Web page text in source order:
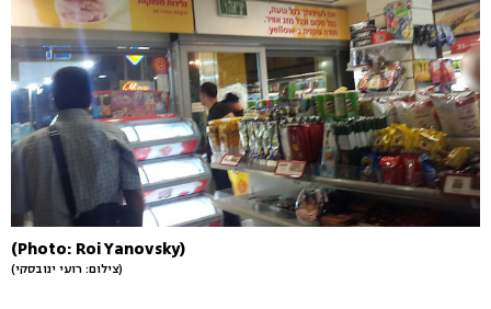
(Photo: Roi Yanovsky)
(צילום: רועי ינובסקי)